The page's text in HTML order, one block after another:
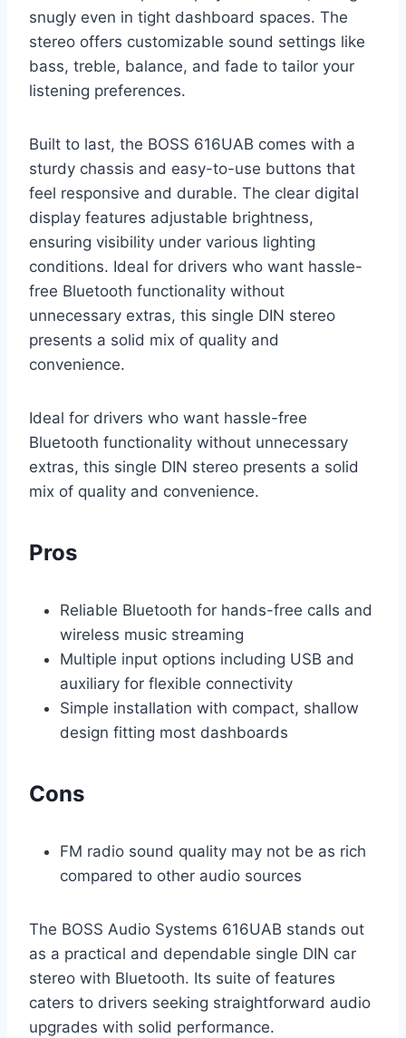
snugly even in tight dashboard spaces. The
stereo offers customizable sound settings like
bass, treble, balance, and fade to tailor your
listening preferences.
Built to last, the BOSS 616UAB comes with a
sturdy chassis and easy-to-use buttons that
feel responsive and durable. The clear digital
display features adjustable brightness,
ensuring visibility under various lighting
conditions. Ideal for drivers who want hassle-
free Bluetooth functionality without
unnecessary extras, this single DIN stereo
presents a solid mix of quality and
convenience.
Ideal for drivers who want hassle-free
Bluetooth functionality without unnecessary
extras, this single DIN stereo presents a solid
mix of quality and convenience.
Pros
Reliable Bluetooth for hands-free calls and
wireless music streaming
Multiple input options including USB and
auxiliary for flexible connectivity
Simple installation with compact, shallow
design fitting most dashboards
Cons
FM radio sound quality may not be as rich
compared to other audio sources
The BOSS Audio Systems 616UAB stands out
as a practical and dependable single DIN car
stereo with Bluetooth. Its suite of features
caters to drivers seeking straightforward audio
upgrades with solid performance.